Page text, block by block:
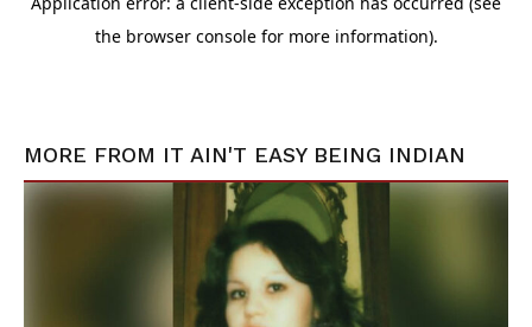
MORE FROM IT AIN'T EASY BEING INDIAN